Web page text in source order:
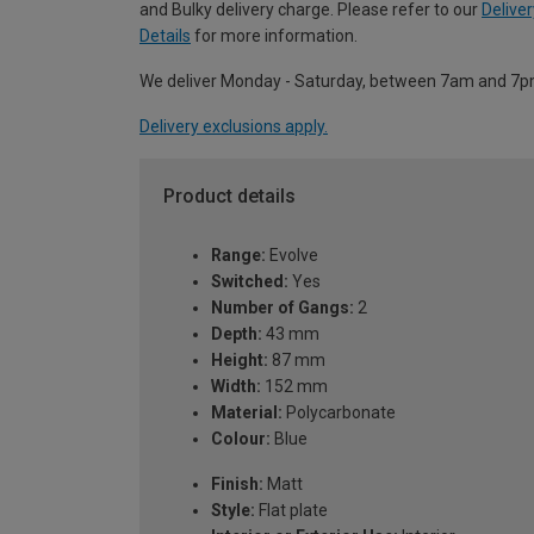
and Bulky delivery charge. Please refer to our
Details for more information.
We deliver Monday - Saturday, between 7am and
Delivery exclusions apply.
Product details
Range: Evolve
Switched: Yes
Number of Gangs: 2
Depth: 43 mm
Height: 87 mm
Width: 152 mm
Material: Polycarbonate
Colour: Blue
Finish: Matt
Style: Flat plate